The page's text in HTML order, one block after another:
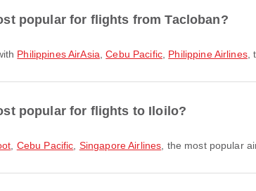
popular for flights from Tacloban?
Philippines AirAsia ,Cebu Pacific, Philippine Airlines,
popular for flights to Iloilo?
Cebu Pacific Singapore Airlines , the most popular